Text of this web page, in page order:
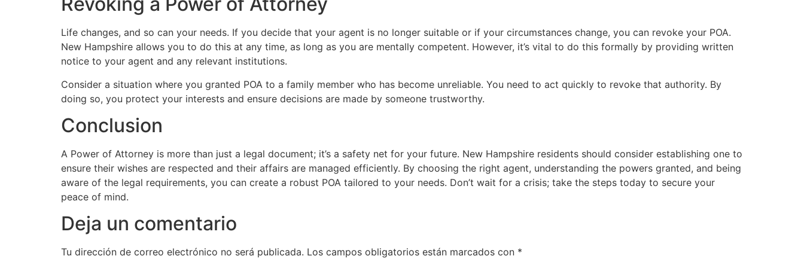
Life changes, and so can your needs. If you decide that your agent is no longer suitable or if your circumstances change, you can revoke your POA.
New Hampshire allows you to do this at any time, as long as you are mentally competent. However, it’s vital to do this formally by providing written
notice to your agent and any relevant institutions.
Consider a situation where you granted POA to a family member who has become unreliable. You need to act quickly to revoke that authority. By
doing so, you protect your interests and ensure decisions are made by someone trustworthy.
Conclusion
A Power of Attorney is more than just a legal document; it’s a safety net for your future. New Hampshire residents should consider establishing one to
ensure their wishes are respected and their affairs are managed efficiently. By choosing the right agent, understanding the powers granted, and being
aware of the legal requirements, you can create a robust POA tailored to your needs. Don’t wait for a crisis; take the steps today to secure your
peace of mind.
Deja un comentario
Tu dirección de correo electrónico no será publicada. Los campos obligatorios están marcados con *